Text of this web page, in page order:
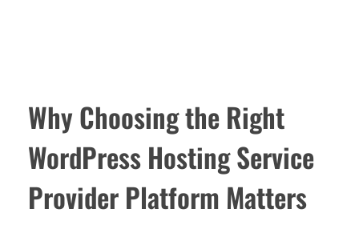
Why Choosing the Right
WordPress Hosting Service
Provider Platform Matters